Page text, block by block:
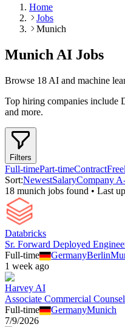
Home
Jobs
Munich
MunichAI Jobs
Browse 18 AI and machine
Top hiring companies include
and more.
Filters
Full-timePart-timeContract
Sort:NewestSalaryCompany
18 munich jobs found • Last
Databricks
Sr. Forward Deployed
Full-time
GermanyBerlin
1 week ago
Harvey AI
Associate Commercial
Full-time
GermanyMunich
7/9/2026